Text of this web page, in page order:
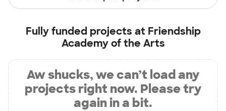
Fully funded projects at Friendship
Academy of the Arts
Aw shucks, we can’t load any
projects right now. Please try
again in a bit.